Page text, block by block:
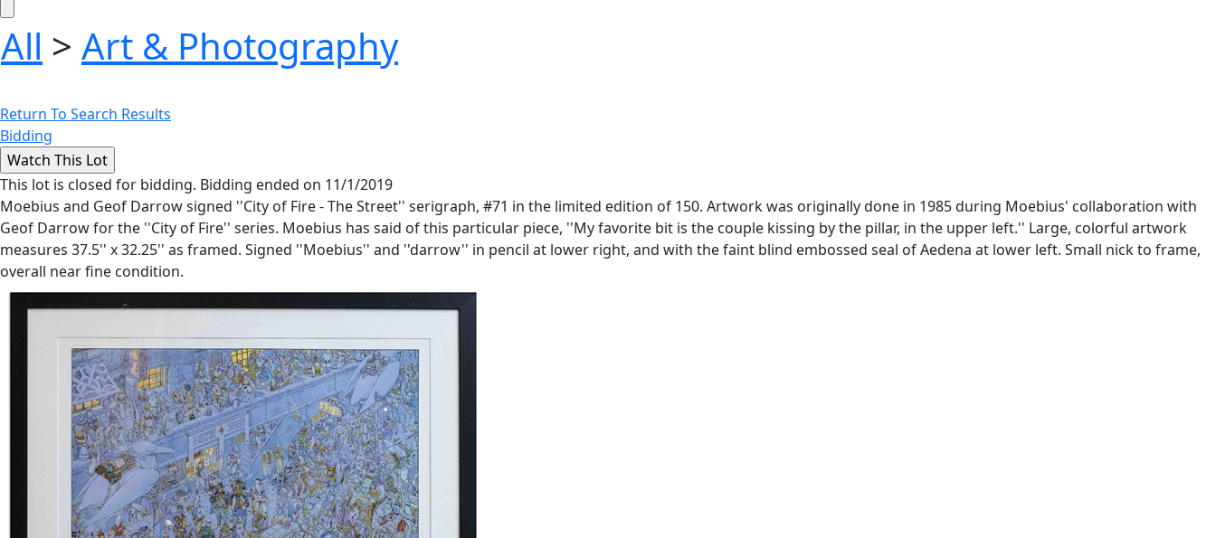
All > Art & Photography
Return To Search Results
Bidding
This lot is closed for bidding. Bidding ended on 11/1/2019
Moebius and Geof Darrow signed ''City of Fire - The Street'' serigraph, #71 in the limited edition of 150. Artwork was originally done in 1985 during Moebius' collaboration with
Geof Darrow for the ''City of Fire'' series. Moebius has said of this particular piece, ''My favorite bit is the couple kissing by the pillar, in the upper left.'' Large, colorful artwork
measures 37.5'' x 32.25'' as framed. Signed ''Moebius'' and ''darrow'' in pencil at lower right, and with the faint blind embossed seal of Aedena at lower left. Small nick to frame,
overall near fine condition.